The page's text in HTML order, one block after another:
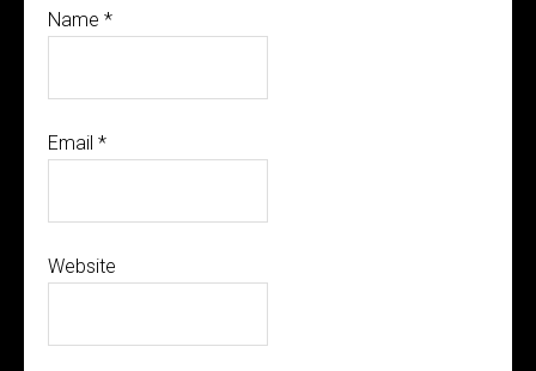
Name *
Email *
Website